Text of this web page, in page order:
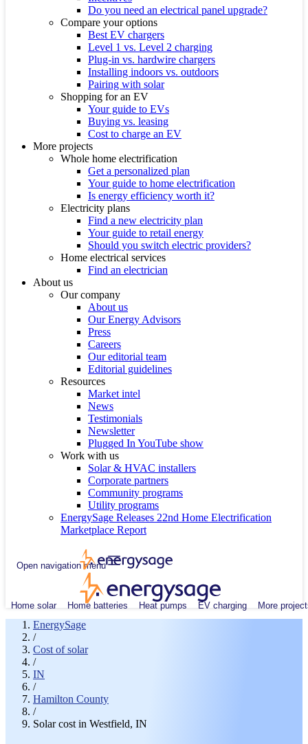
Do you need an electrical panel upgrade?
Compare your options
Best EV chargers
Level 1 vs. Level 2 charging
Plug-in vs. hardwire chargers
Installing indoors vs. outdoors
Pairing with solar
Shopping for an EV
Your guide to EVs
Buying vs. leasing
Cost to charge an EV
More projects
Whole home electrification
Get a personalized plan
Your guide to home electrification
Is energy efficiency worth it?
Electricity plans
Find a new electricity plan
Your guide to retail energy
Should you switch electric providers?
Home electrical services
Find an electrician
About us
Our company
About us
Our Energy Advisors
Press
Careers
Our editorial team
Editorial guidelines
Resources
Market intel
News
Testimonials
Newsletter
Plugged In YouTube show
Work with us
Solar & HVAC installers
Corporate partners
Community programs
Utility programs
EnergySage Releases 22nd Home Electrification
Marketplace Report
Open navigation menu
Home solar Home batteries Heat pumps EV charging More
EnergySage
/
Cost of solar
/
IN
/
Hamilton County
/
Solar cost in Westfield, IN